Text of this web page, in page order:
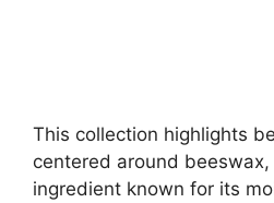
This collection highlights
centered around
ingredient known for its